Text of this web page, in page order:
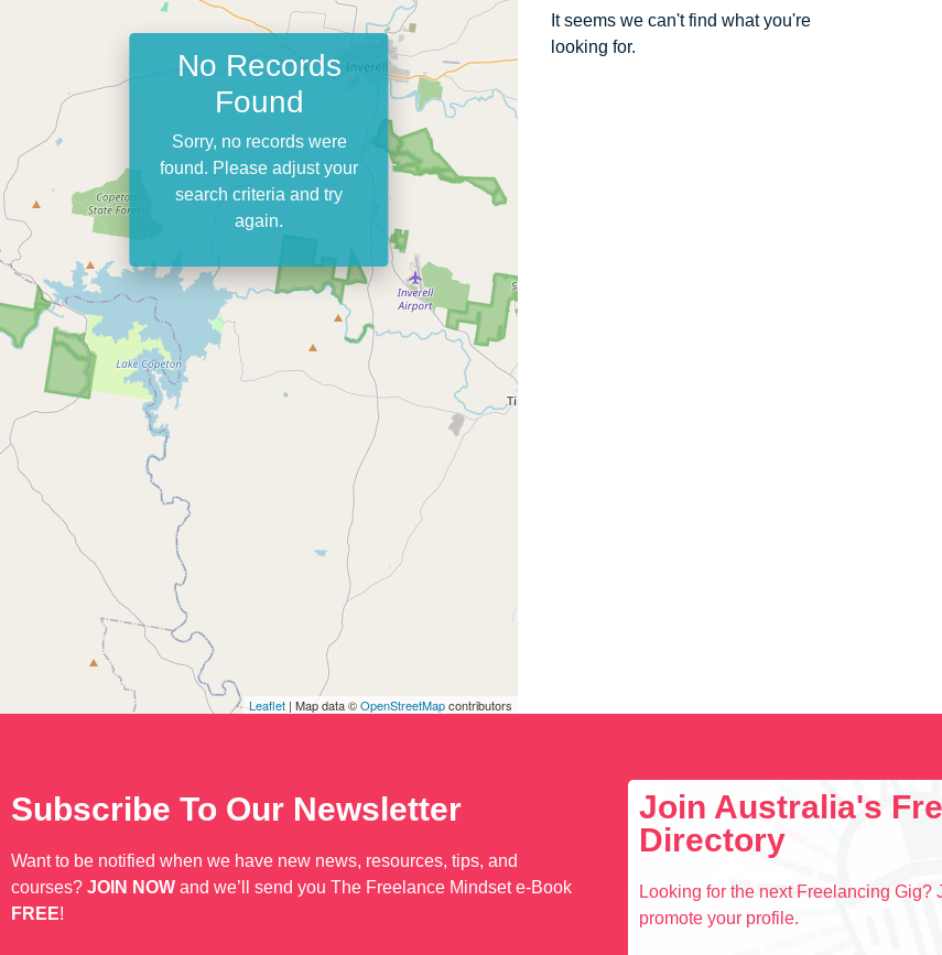
Leaflet | Map data ©OpenStreetMapcontributors
No Records
Found
Sorry, no records were
found. Please adjust your
search criteria and try
again.
It seems we can't find what you're
looking for.
Subscribe To Our Newsletter
Want to be notified when we have new news, resources, tips, and
courses? JOIN NOW and we’ll send you The Freelance Mindset e-Book
FREE!
Join Australia's
Directory
Looking for the next Freelancing Gig?
promote your profile.